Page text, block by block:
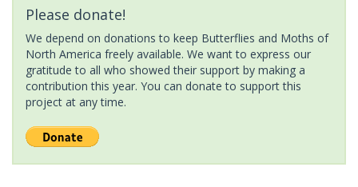
Please donate!
We depend on donations to keep Butterflies and Moths of
North America freely available. We want to express our
gratitude to all who showed their support by making a
contribution this year. You can donate to support this
project at any time.